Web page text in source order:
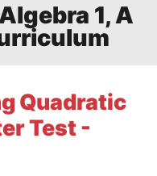
1, A
Quadratic
Test -
Services
Essays
Essays